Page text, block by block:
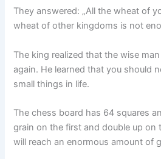
They answered: „All the wheat of
wheat of other kingdoms is not
The king realized that the wise
again. He learned that you should
small things in life.
The chess board has 64 squares
grain on the first and double up on
will reach an enormous amount of